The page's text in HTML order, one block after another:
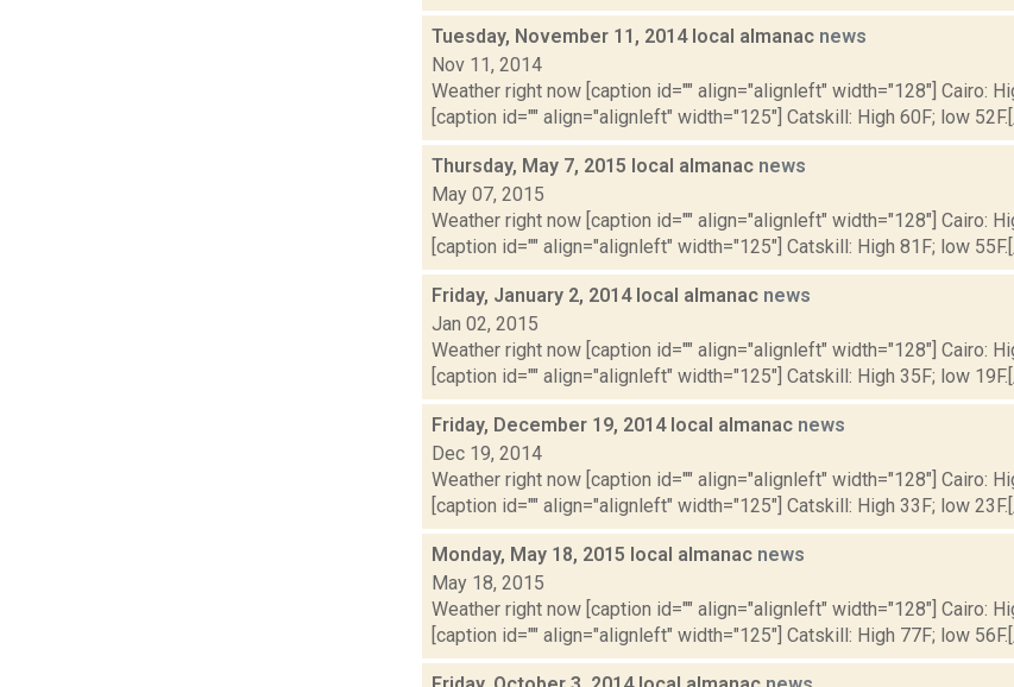
Tuesday, November 11, 2014 local almanac news
Nov 11, 2014
Weather right now [caption id="" align="alignleft" width="128"] Cairo:
[caption id="" align="alignleft" width="125"] Catskill: High 60F; low
Thursday, May 7, 2015 local almanac news
May 07, 2015
Weather right now [caption id="" align="alignleft" width="128"] Cairo:
[caption id="" align="alignleft" width="125"] Catskill: High 81F; low
Friday, January 2, 2014 local almanac news
Jan 02, 2015
Weather right now [caption id="" align="alignleft" width="128"] Cairo:
[caption id="" align="alignleft" width="125"] Catskill: High 35F; low
Friday, December 19, 2014 local almanac news
Dec 19, 2014
Weather right now [caption id="" align="alignleft" width="128"] Cairo:
[caption id="" align="alignleft" width="125"] Catskill: High 33F; low
Monday, May 18, 2015 local almanac news
May 18, 2015
Weather right now [caption id="" align="alignleft" width="128"] Cairo:
[caption id="" align="alignleft" width="125"] Catskill: High 77F; low